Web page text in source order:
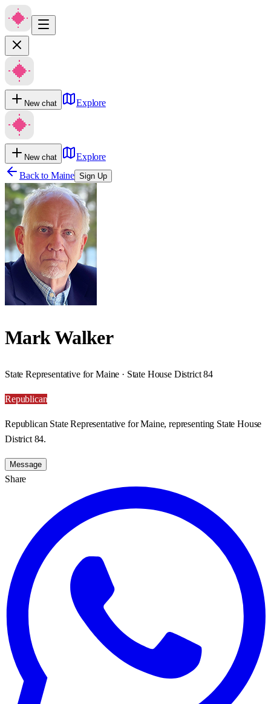
New chat Explore
New chat
Explore
Back to Maine Sign Up
Mark Walker
State Representative for Maine · State House District 84
Republican
Republican State Representative for Maine, representing State House
District 84.
Message
Share